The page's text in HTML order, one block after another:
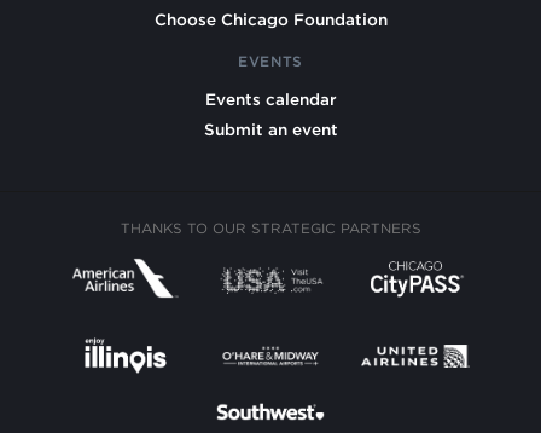
Choose Chicago Foundation
EVENTS
Events calendar
Submit an event
THANKS TO OUR STRATEGIC PARTNERS